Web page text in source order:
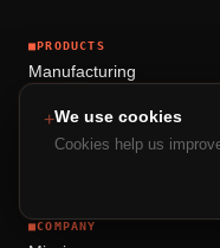
■PRODUCTS
Manufacturing
■COMPANY
+We use cookies
Cookies help us